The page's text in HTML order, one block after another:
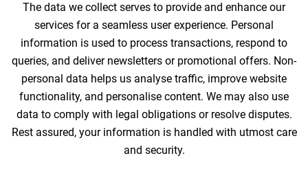
The data we collect serves to provide and enhance our
services for a seamless user experience. Personal
information is used to process transactions, respond to
queries, and deliver newsletters or promotional offers. Non-
personal data helps us analyse traffic, improve website
functionality, and personalise content. We may also use
data to comply with legal obligations or resolve disputes.
Rest assured, your information is handled with utmost care
and security.